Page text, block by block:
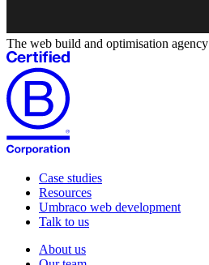
The web build and optimisation agency
Case studies
Resources
Umbraco web development
Talk to us
About us